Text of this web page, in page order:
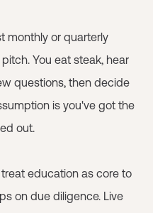
monthly or quarterly
You eat steak, hear
questions, then decide
is you've got the
out.
education as core to
on due diligence. Live